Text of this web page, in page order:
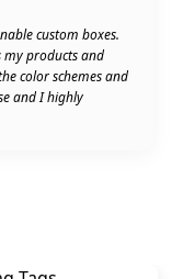
bridal ring
like
giving Boxit
kinds of
surely make the
custom boxes.
my products and
color schemes and
and I highly